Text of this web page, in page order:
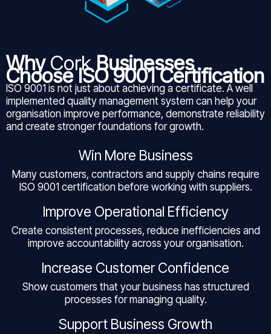
Why CorkBusinesses
Choose ISO 9001 Certification
ISO 9001 is not just about achieving a certificate. A well
implemented quality management system can help your
organisation improve performance, demonstrate reliability
and create stronger foundations for growth.
Win More Business
Many customers, contractors and supply chains require
ISO 9001 certification before working with suppliers.
Improve Operational Efficiency
Create consistent processes, reduce inefficiencies and
improve accountability across your organisation.
Increase Customer Confidence
Show customers that your business has structured
processes for managing quality.
Support Business Growth